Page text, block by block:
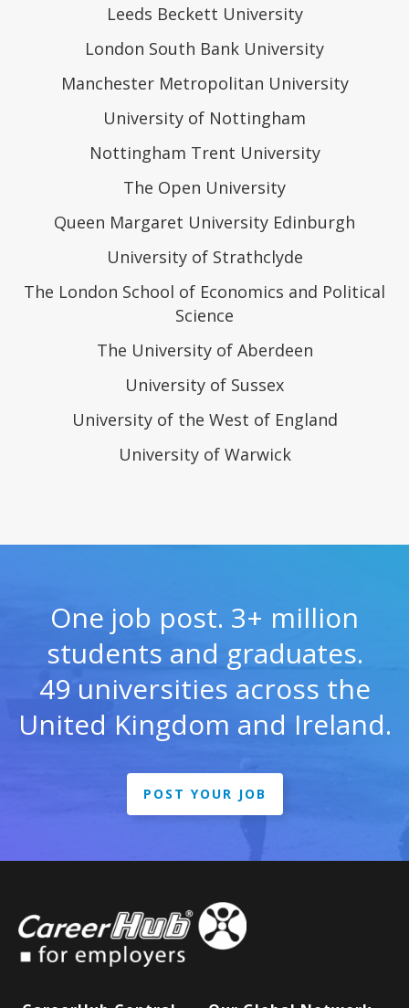
Leeds Beckett University
London South Bank University
Manchester Metropolitan University
University of Nottingham
Nottingham Trent University
The Open University
Queen Margaret University Edinburgh
University of Strathclyde
The London School of Economics and Political
Science
The University of Aberdeen
University of Sussex
University of the West of England
University of Warwick
One job post. 3+ million
students and graduates.
49 universities across the
United Kingdom and Ireland.
POST YOUR JOB